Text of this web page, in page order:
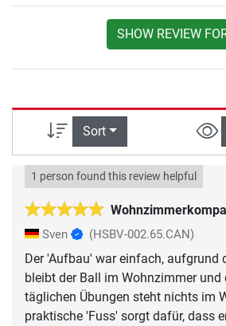
SHOW REVIEW
Sort
1 person found this review helpful
Sven (HSBV-002.65.CAN)
Der 'Aufbau' war einfach, aufgrund
bleibt der Ball im Wohnzimmer und
täglichen Übungen steht nichts im
praktische 'Fuss' sorgt dafür, dass